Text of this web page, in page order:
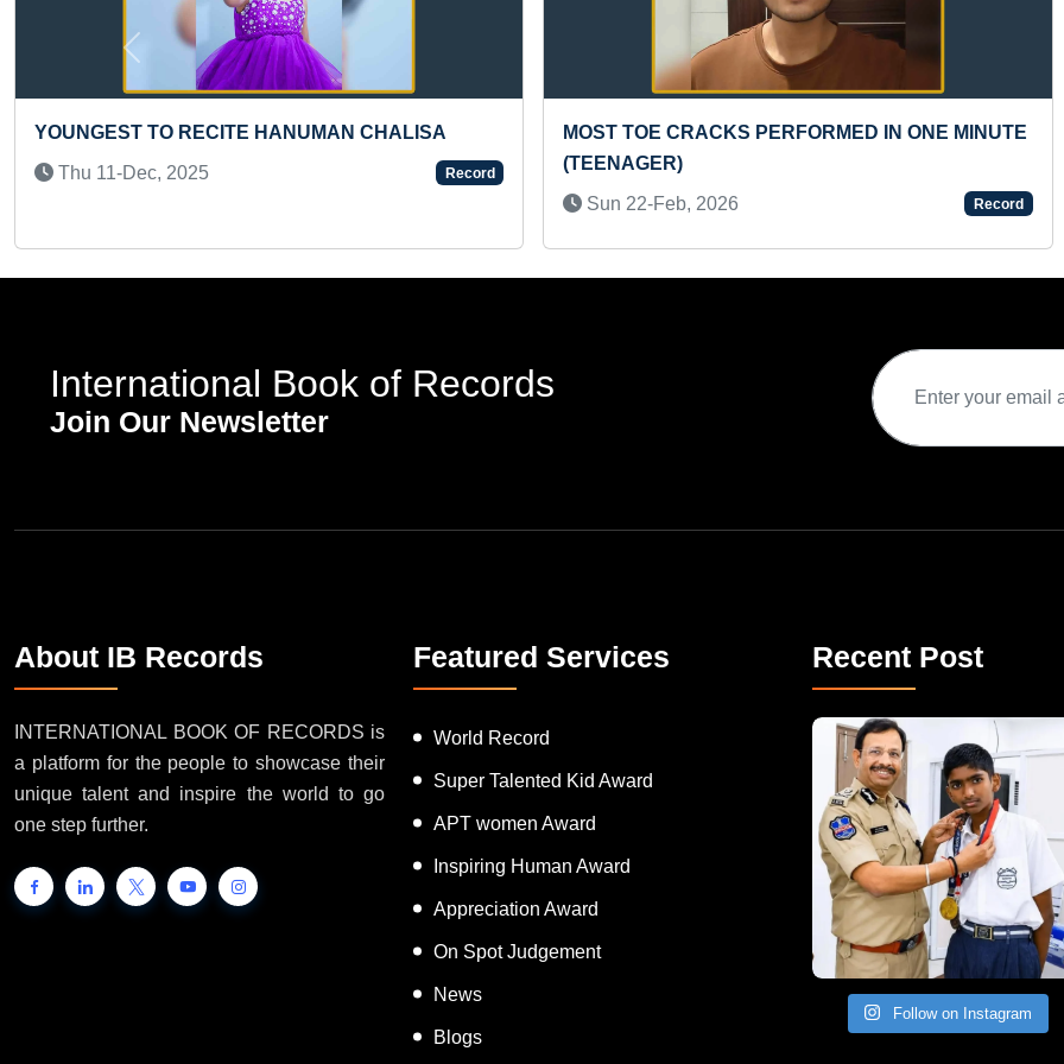
HANUMAN CHALISA
MOST TOE CRACKS PERFORMED IN ONE MINUTE
(TEENAGER)
FASTEST TO
Thu 05-Mar, 2026
Previous
International Book of Records
About IB Records
INTERNATIONAL BOOK OF RECORDS is
a platform for the people to showcase their
unique talent and inspire the world to go
Featured Services
World Record
Super Talented Kid Award
APT women Award
Inspiring Human Award
Appreciation Award
On Spot Judgement
News
Recent Post